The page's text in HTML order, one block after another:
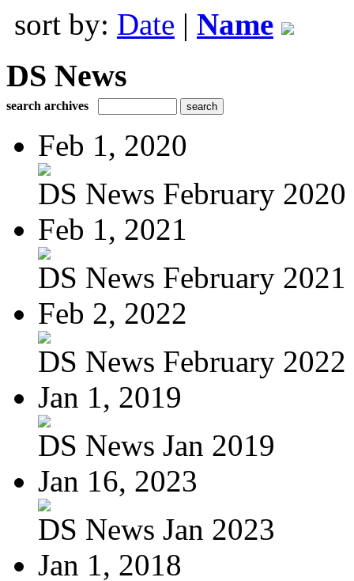
sort by: Date | Name
DS News
search archives
Feb 1, 2020
DS News February 2020
Feb 1, 2021
DS News February 2021
Feb 2, 2022
DS News February 2022
Jan 1, 2019
DS News Jan 2019
Jan 16, 2023
DS News Jan 2023
Jan 1, 2018